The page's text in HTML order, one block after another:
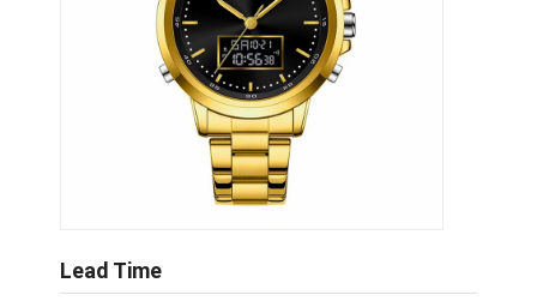
Lead Time